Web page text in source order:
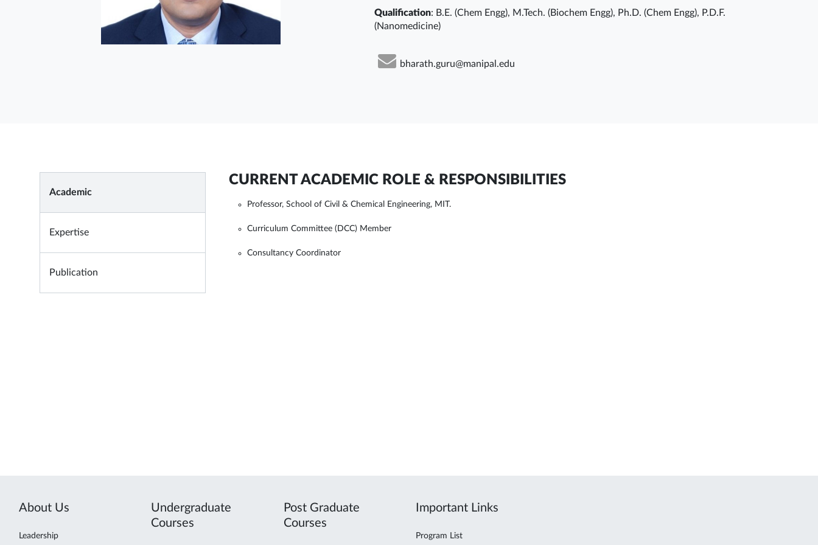
Qualification: B.E. (Chem Engg), M.Tech. (Biochem Engg), Ph.D. (Chem Engg), P.D.F.
(Nanomedicine)
bharath.guru@manipal.edu
Academic
Expertise
Publication
CURRENT ACADEMIC ROLE & RESPONSIBILITIES
Professor, School of Civil & Chemical Engineering, MIT.
Curriculum Committee (DCC) Member
Consultancy Coordinator
About Us
Leadership
Undergraduate
Courses
Post Graduate
Courses
Important Links
Program List